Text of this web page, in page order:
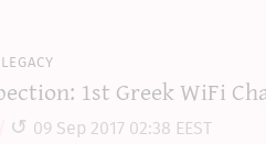
1st Greek WiFi
09 Sep 2017 02:38 EEST